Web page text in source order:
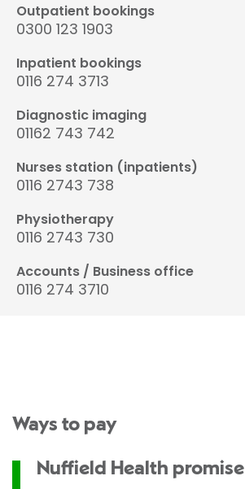
Outpatient bookings
0300 123 1903
Inpatient bookings
0116 274 3713
Diagnostic imaging
01162 743 742
Nurses station (inpatients)
0116 2743 738
Physiotherapy
0116 2743 730
Accounts / Business office
0116 274 3710
Ways to pay
Nuffield Health promise